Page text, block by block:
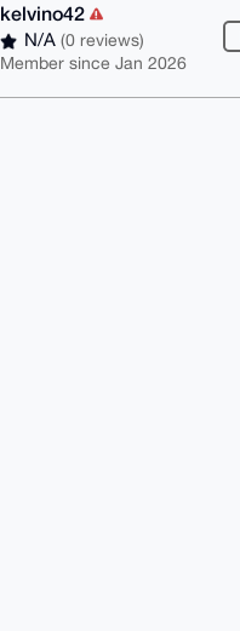
kelvino42
N/A(0 reviews)
Member since Jan 2026